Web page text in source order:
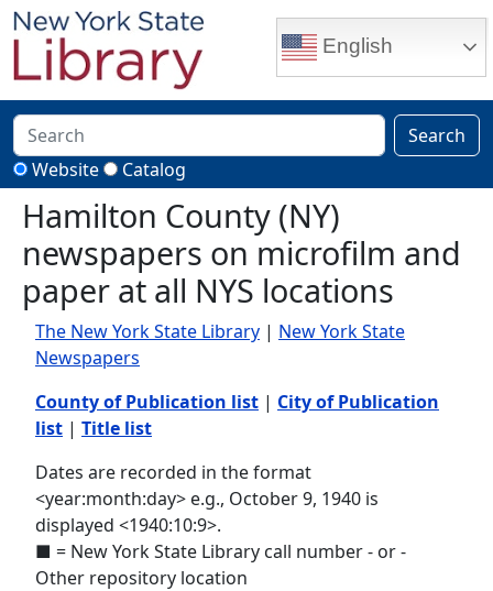
Skip to main content
English
Search
Website
Catalog
Hamilton County (NY)
newspapers on microfilm and
paper at all NYS locations
The New York State Library | New York State
Newspapers
County of Publication list | City of Publication
list | Title list
Dates are recorded in the format
<year:month:day> e.g., October 9, 1940 is
displayed <1940:10:9>.
■ = New York State Library call number - or -
Other repository location